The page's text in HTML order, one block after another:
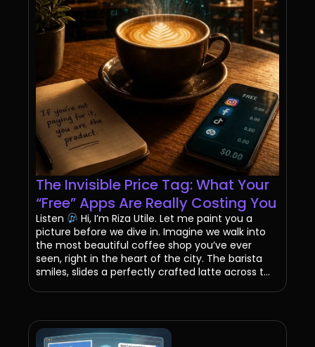
The Invisible Price Tag: What Your
“Free” Apps Are Really Costing You
Listen
Hi, I’m Riza Utile. Let me paint you a
picture before we dive in. Imagine we walk into
the most beautiful coffee shop you’ve ever
seen, right in the heart of the city. The barista
smiles, slides a perfectly crafted latte across t...